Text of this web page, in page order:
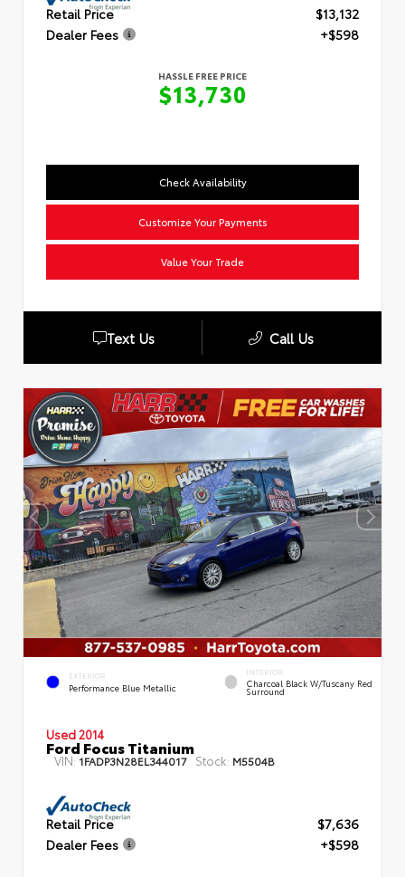
Retail Price
$13,132
Dealer Fees
+$598
HASSLE FREE PRICE
$13,730
Check Availability
Customize Your Payments
Value Your Trade
Text Us Call Us
EXTERIOR
Performance Blue Metallic
INTERIOR
Charcoal Black W/Tuscany Red
Surround
Used 2014
Ford Focus Titanium
VIN: 1FADP3N28EL344017 Stock: M5504B
Retail Price
$7,636
Dealer Fees
+$598